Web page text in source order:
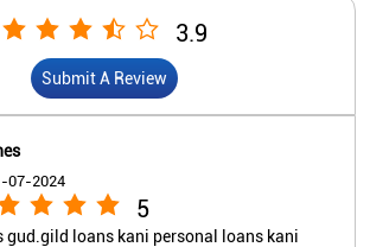
3.9
Submit A Review
07-2024
5
gud.gild loans kani personal loans kani